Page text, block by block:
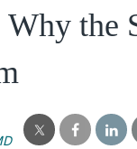
the